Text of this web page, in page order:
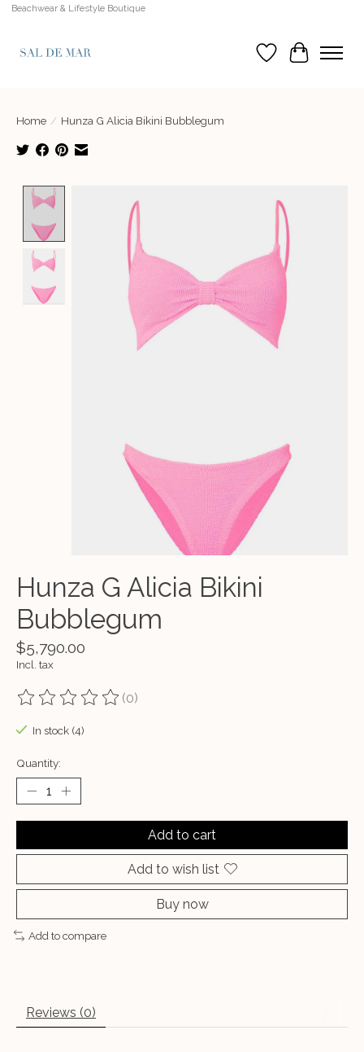
Beachwear & Lifestyle Boutique
Wish List
Cart
Home / Hunza G Alicia Bikini Bubblegum
Hunza G Alicia Bikini
Bubblegum
$5,790.00
Incl. tax
The rating of this product is
(0)
In stock (4)
Quantity:
Add to cart
Add to wish list
Buy now
Add to compare
Reviews (0)